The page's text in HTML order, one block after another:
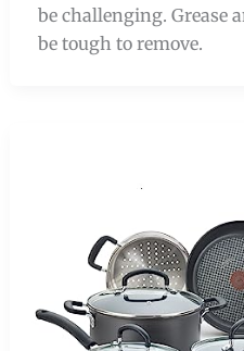
be challenging. Grease
be tough to remove.